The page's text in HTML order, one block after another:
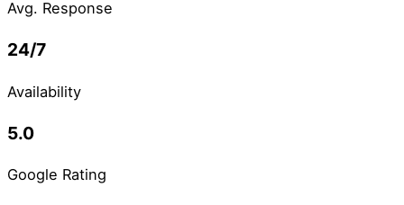
Avg. Response
24/7
Availability
5.0
Google Rating